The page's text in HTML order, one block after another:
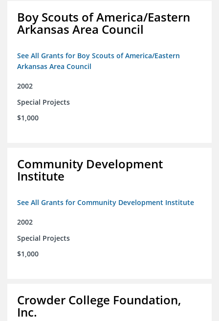
Boy Scouts of America/Eastern
Arkansas Area Council
See All Grants for Boy Scouts of America/Eastern
Arkansas Area Council
2002
Special Projects
$1,000
Community Development
Institute
See All Grants for Community Development Institute
2002
Special Projects
$1,000
Crowder College Foundation,
Inc.